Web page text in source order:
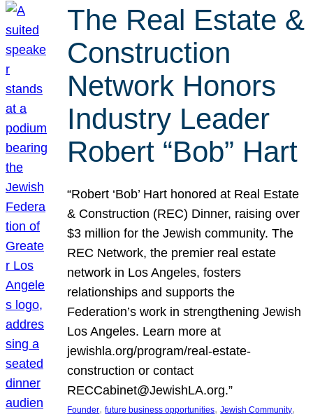
The Real Estate &
Construction
Network Honors
Industry Leader
Robert “Bob” Hart
“Robert ‘Bob’ Hart honored at Real Estate
& Construction (REC) Dinner, raising over
$3 million for the Jewish community. The
REC Network, the premier real estate
network in Los Angeles, fosters
relationships and supports the
Federation’s work in strengthening Jewish
Los Angeles. Learn more at
jewishla.org/program/real-estate-
construction or contact
RECCabinet@JewishLA.org.”
Founder, future business opportunities, Jewish Community